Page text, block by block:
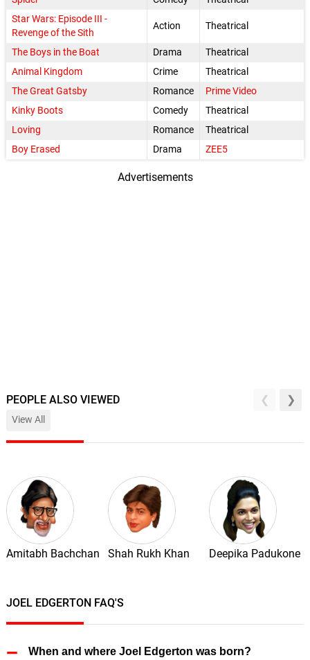
Star Wars: Episode III -
Revenge of the Sith
Action Theatrical
The Boys in the Boat Drama
Theatrical
Animal Kingdom
Crime
Theatrical
The Great Gatsby
Romance
Prime Video
Kinky Boots
Comedy
Theatrical
Loving
Romance
Theatrical
Boy Erased
Drama ZEE5
Advertisements
PEOPLE ALSO VIEWED
View All
Amitabh Bachchan Shah Rukh Khan Deepika Padukone
JOEL EDGERTON FAQ'S
When and where Joel Edgerton was born?